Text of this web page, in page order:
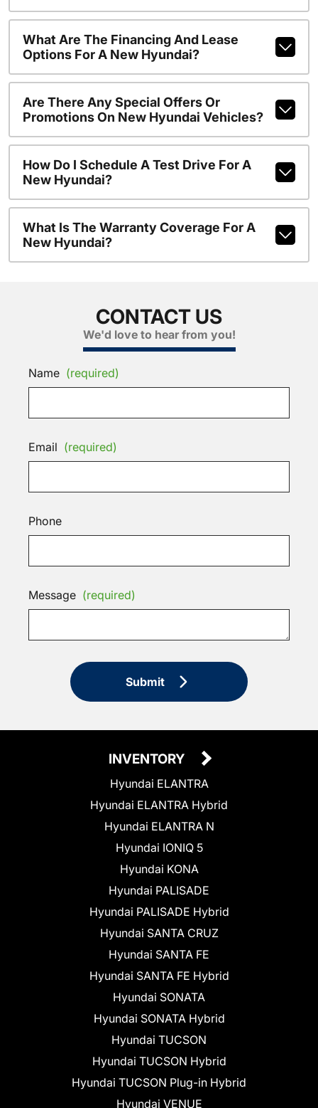
What Are The Financing And Lease
Options For A New Hyundai?
Are There Any Special Offers Or
Promotions On New Hyundai Vehicles?
How Do I Schedule A Test Drive For A
New Hyundai?
What Is The Warranty Coverage For A
New Hyundai?
CONTACT US
We'd love to hear from you!
Name (required)
Email (required)
Phone
Message (required)
Submit
INVENTORY
Hyundai ELANTRA
Hyundai ELANTRA Hybrid
Hyundai ELANTRA N
Hyundai IONIQ 5
Hyundai KONA
Hyundai PALISADE
Hyundai PALISADE Hybrid
Hyundai SANTA CRUZ
Hyundai SANTA FE
Hyundai SANTA FE Hybrid
Hyundai SONATA
Hyundai SONATA Hybrid
Hyundai TUCSON
Hyundai TUCSON Hybrid
Hyundai TUCSON Plug-in Hybrid
Hyundai VENUE